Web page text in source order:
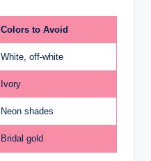
Colors to Avoid
White, off-white
Ivory
Neon shades
Bridal gold